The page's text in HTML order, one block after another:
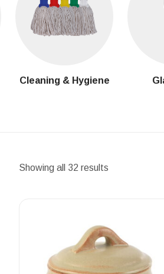
Cleaning & Hygiene
Showing all 32 results